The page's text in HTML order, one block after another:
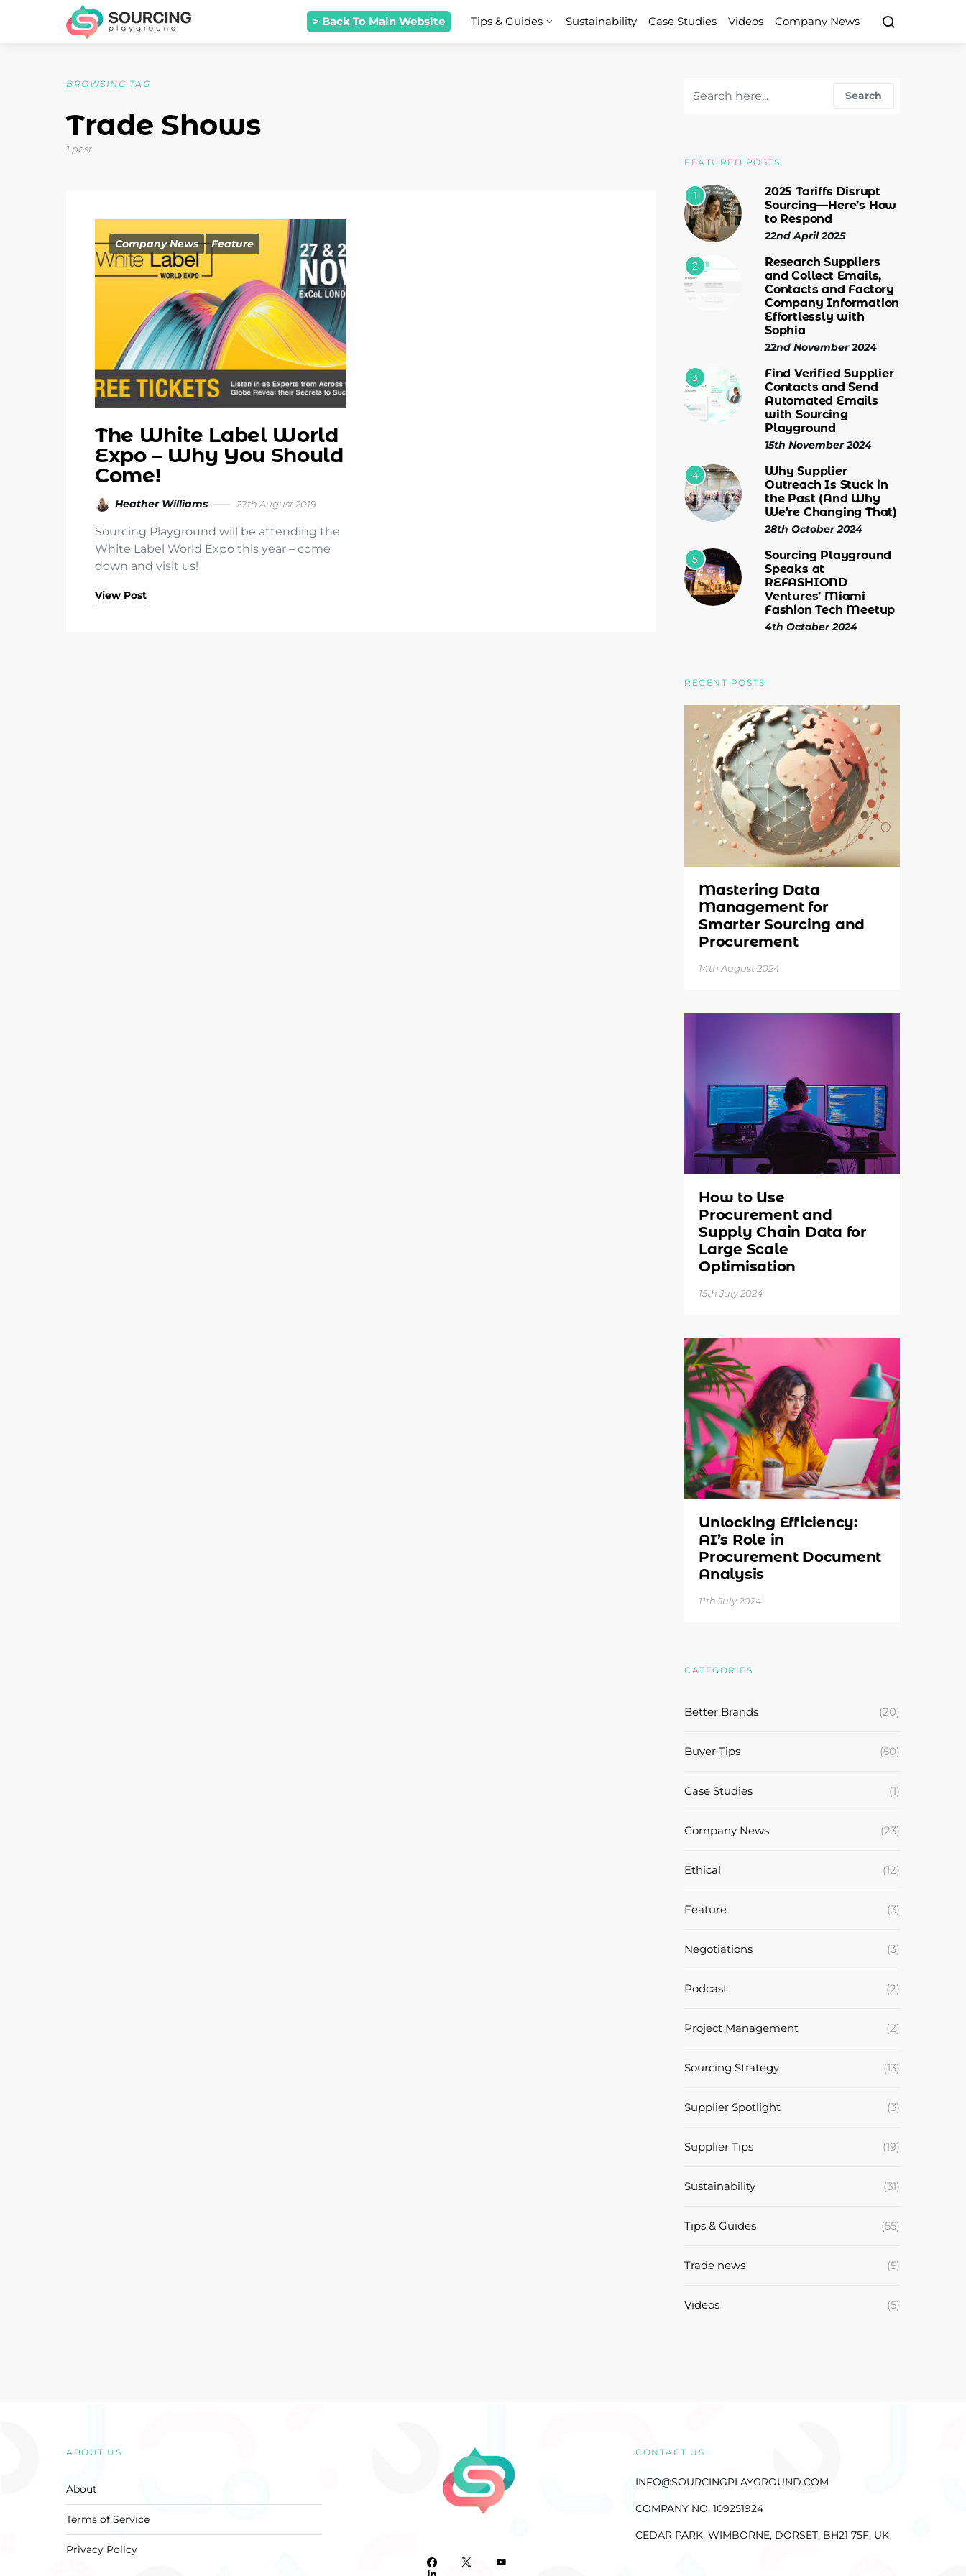
> Back To Main Website Tips & Guides Sustainability Case Studies Videos Company News
BROWSING TAG
Trade Shows
1 post
Company News Feature
The White Label World
Expo – Why You Should
Come!
Heather Williams 27th August 2019
Sourcing Playground will be attending the
White Label World Expo this year – come
down and visit us!
View Post
Search
FEATURED POSTS
1
2025 Tariffs Disrupt
Sourcing—Here’s How
to Respond
22nd April 2025
2
Research Suppliers
and Collect Emails,
Contacts and Factory
Company Information
Effortlessly with
Sophia
22nd November 2024
3
Find Verified Supplier
Contacts and Send
Automated Emails
with Sourcing
Playground
15th November 2024
4
Why Supplier
Outreach Is Stuck in
the Past (And Why
We’re Changing That)
28th October 2024
5
Sourcing Playground
Speaks at
REFASHIOND
Ventures’ Miami
Fashion Tech Meetup
4th October 2024
RECENT POSTS
Mastering Data
Management for
Smarter Sourcing and
Procurement
14th August 2024
How to Use
Procurement and
Supply Chain Data for
Large Scale
Optimisation
15th July 2024
Unlocking Efficiency:
AI’s Role in
Procurement Document
Analysis
11th July 2024
CATEGORIES
Better Brands (20)
Buyer Tips (50)
Case Studies (1)
Company News (23)
Ethical (12)
Feature (3)
Negotiations (3)
Podcast (2)
Project Management (2)
Sourcing Strategy (13)
Supplier Spotlight (3)
Supplier Tips (19)
Sustainability (31)
Tips & Guides (55)
Trade news (5)
Videos (5)
ABOUT US
About
Terms of Service
Privacy Policy
CONTACT US
INFO@SOURCINGPLAYGROUND.COM
COMPANY NO. 109251924
CEDAR PARK, WIMBORNE, DORSET, BH21 75F, UK